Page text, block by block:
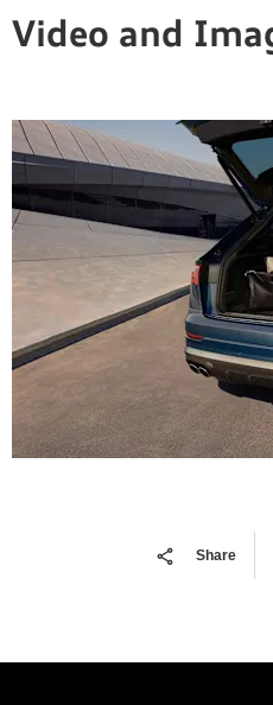
Video and
Share